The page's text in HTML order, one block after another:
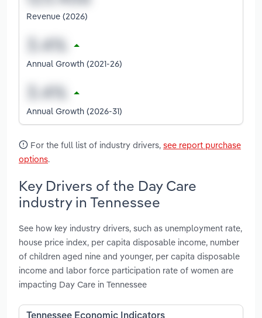
Revenue (2026)
Annual Growth (2021-26)
Annual Growth (2026-31)
For the full list of industry drivers, see report purchase
options.
Key Drivers of the Day Care
industry in Tennessee
See how key industry drivers, such as unemployment rate,
house price index, per capita disposable income, number
of children aged nine and younger, per capita disposable
income and labor force participation rate of women are
impacting Day Care in Tennessee